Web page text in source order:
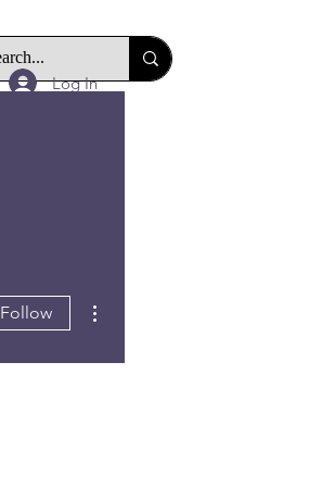
Log In
Follow